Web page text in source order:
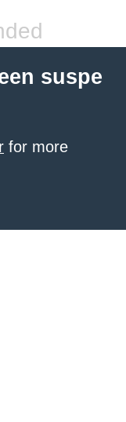
suspe
for more